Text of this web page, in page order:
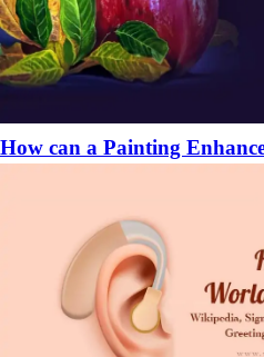
How can a Painting